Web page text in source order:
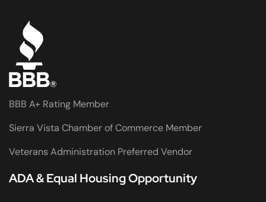
BBB A+ Rating Member
Sierra Vista Chamber of Commerce Member
Veterans Administration Preferred Vendor
ADA & Equal Housing Opportunity